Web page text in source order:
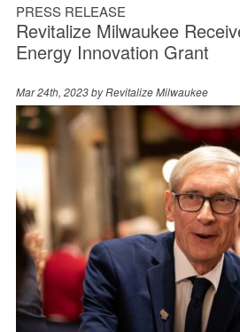
PRESS RELEASE
Revitalize Milwaukee
Energy Innovation Grant
Mar 24th, 2023 byRevitalize Milwaukee